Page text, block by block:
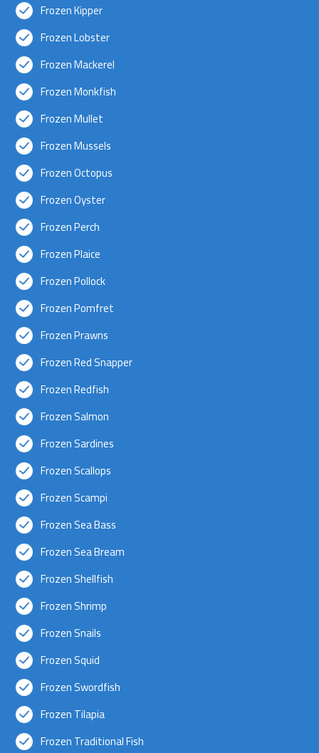
Frozen Kipper
Frozen Lobster
Frozen Mackerel
Frozen Monkfish
Frozen Mullet
Frozen Mussels
Frozen Octopus
Frozen Oyster
Frozen Perch
Frozen Plaice
Frozen Pollock
Frozen Pomfret
Frozen Prawns
Frozen Red Snapper
Frozen Redfish
Frozen Salmon
Frozen Sardines
Frozen Scallops
Frozen Scampi
Frozen Sea Bass
Frozen Sea Bream
Frozen Shellfish
Frozen Shrimp
Frozen Snails
Frozen Squid
Frozen Swordfish
Frozen Tilapia
Frozen Traditional Fish